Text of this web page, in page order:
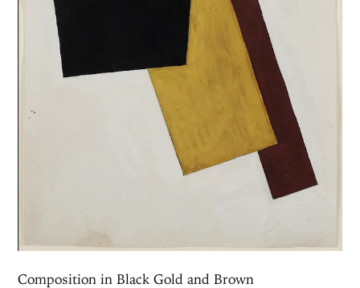
Composition in Black Gold and Brown